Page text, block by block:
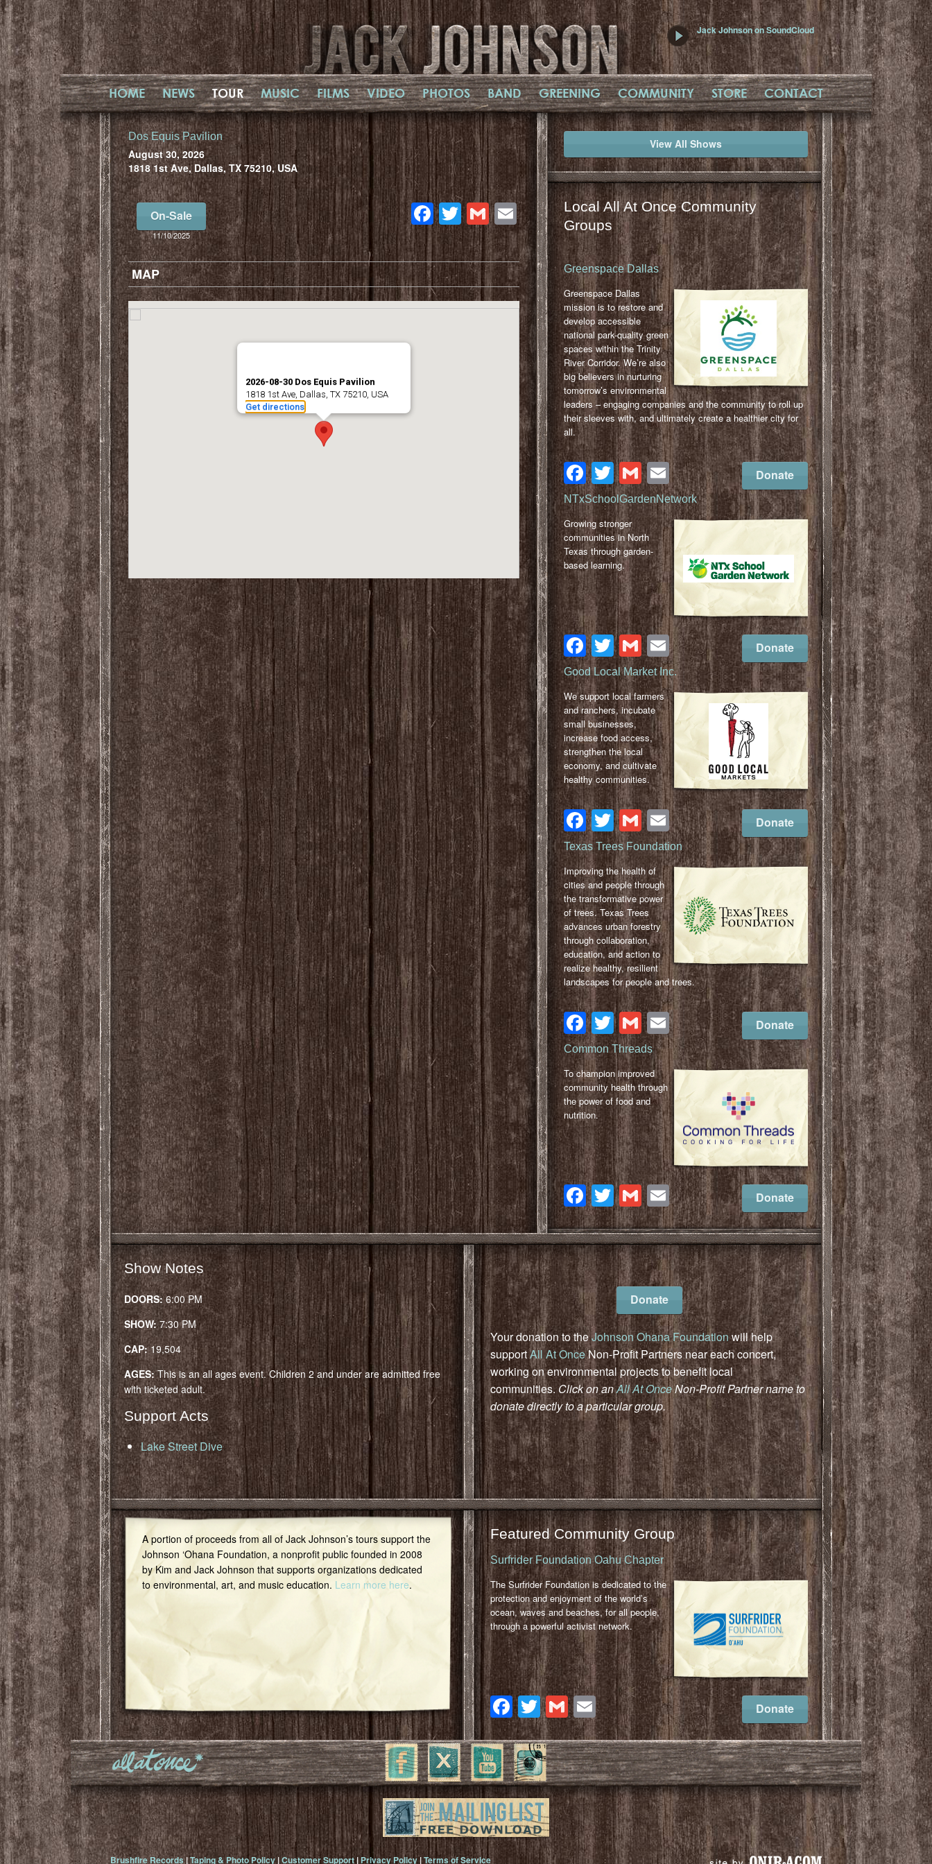
Jack Johnson on SoundCloud
HOME NEWS TOUR MUSIC FILMS VIDEO PHOTOS BAND GREENING COMMUNITY STORE CONTACT
Dos Equis Pavilion
August 30, 2026
1818 1st Ave, Dallas, TX 75210, USA
On-Sale
11/10/2025
Facebook
Twitter
Gmail
Email
MAP
2026-08-30 Dos Equis Pavilion
1818 1st Ave, Dallas, TX 75210, USA
Get directions
View All Shows
Local All At Once Community
Groups
Greenspace Dallas
Greenspace Dallas
mission is to restore and
develop accessible
national park-quality green
spaces within the Trinity
River Corridor. We’re also
big believers in nurturing
tomorrow’s environmental
leaders – engaging companies and the community to roll up
their sleeves with, and ultimately create a healthier city for
all.
Facebook
Twitter
Gmail
Email Donate
NTxSchoolGardenNetwork
Growing stronger
communities in North
Texas through garden-
based learning.
Facebook
Twitter
Gmail
Email Donate
Good Local Market Inc.
We support local farmers
and ranchers, incubate
small businesses,
increase food access,
strengthen the local
economy, and cultivate
healthy communities.
Facebook
Twitter
Gmail
Email Donate
Texas Trees Foundation
Improving the health of
cities and people through
the transformative power
of trees. Texas Trees
advances urban forestry
through collaboration,
education, and action to
realize healthy, resilient
landscapes for people and trees.
Facebook
Twitter
Gmail
Email Donate
Common Threads
To champion improved
community health through
the power of food and
nutrition.
Facebook
Twitter
Gmail
Email Donate
Show Notes
DOORS:6:00 PM
SHOW:7:30 PM
CAP:19,504
AGES:This is an all ages event. Children 2 and under are admitted free
with ticketed adult.
Support Acts
Lake Street Dive
Donate
Your donation to theJohnson Ohana Foundationwill help
supportAll At OnceNon-Profit Partners near each concert,
working on environmental projects to benefit local
communities.Click on anAll At OnceNon-Profit Partner name to
donate directly to a particular group.
A portion of proceeds from all of Jack Johnson’s tours support the
Johnson ‘Ohana Foundation, a nonprofit public founded in 2008
by Kim and Jack Johnson that supports organizations dedicated
to environmental, art, and music education. Learn more here.
Featured Community Group
Surfrider Foundation Oahu Chapter
The Surfrider Foundation is dedicated to the
protection and enjoyment of the world’s
ocean, waves and beaches, for all people,
through a powerful activist network.
Facebook
Twitter
Gmail
Email Donate
Brushfire Records|Taping & Photo Policy|Customer Support| Privacy Policy|Terms of Service